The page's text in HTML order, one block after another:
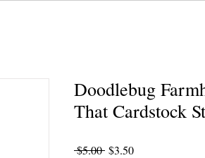
Doodlebug
That Cardstock
$5.00 Regular
$3.50Sale